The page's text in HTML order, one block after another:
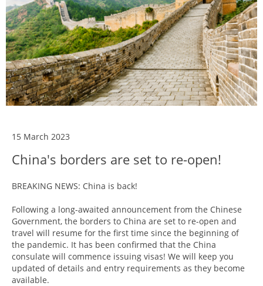
15 March 2023
China's borders are set to re-open!
BREAKING NEWS: China is back!
Following a long-awaited announcement from the Chinese
Government, the borders to China are set to re-open and
travel will resume for the first time since the beginning of
the pandemic. It has been confirmed that the China
consulate will commence issuing visas! We will keep you
updated of details and entry requirements as they become
available.